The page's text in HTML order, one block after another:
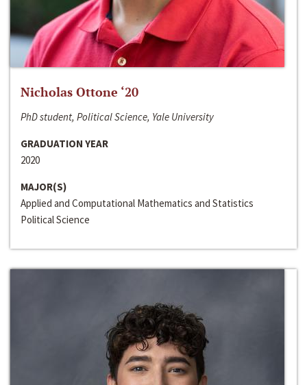
Nicholas Ottone ‘20
PhD student, Political Science, Yale University
GRADUATION YEAR
2020
MAJOR(S)
Applied and Computational Mathematics and Statistics
Political Science